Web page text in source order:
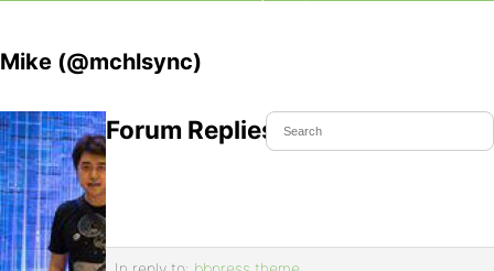
Mike (@mchlsync)
Forum Replies Created